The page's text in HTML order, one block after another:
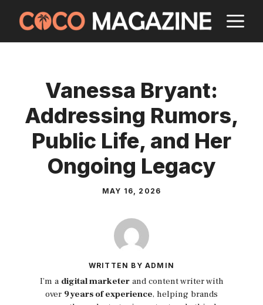
content
Vanessa Bryant:
Addressing Rumors,
Public Life, and Her
Ongoing Legacy
MAY 16, 2026
WRITTEN BY ADMIN
I’m a digital marketerand content writer with
over 9 years of experience, helping brands